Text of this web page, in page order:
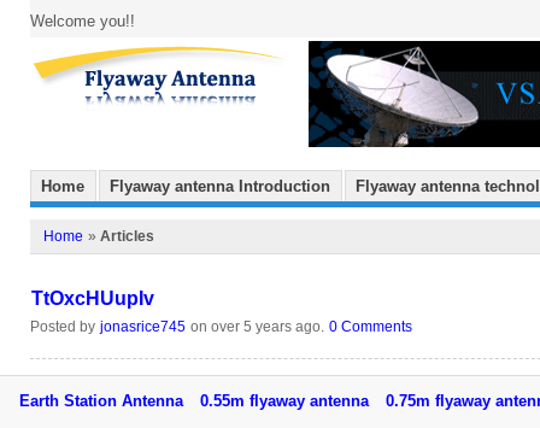
Welcome you!!
Home Flyaway antenna Introduction Flyaway antenna
Home » Articles
TtOxcHUupIv
Posted by jonasrice745 on over 5 years ago. 0 Comments
Earth Station Antenna 0.55m flyaway antenna 0.75m flyaway